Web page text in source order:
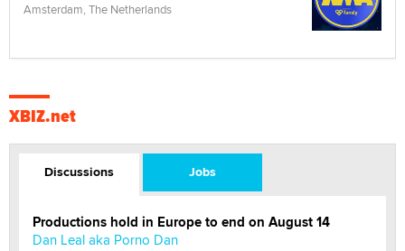
Amsterdam, The Netherlands
XBIZ.net
Discussions Jobs
Productions hold in Europe to end on August 14
Dan Leal aka Porno Dan